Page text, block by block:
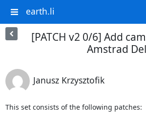
earth.li
[PATCH v2 0/6] Add
Amstrad
Janusz Krzysztofik
This set consists of the following patches: